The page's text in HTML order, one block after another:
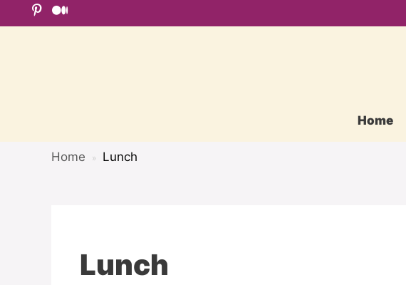
to
Home
Home » Lunch
Lunch